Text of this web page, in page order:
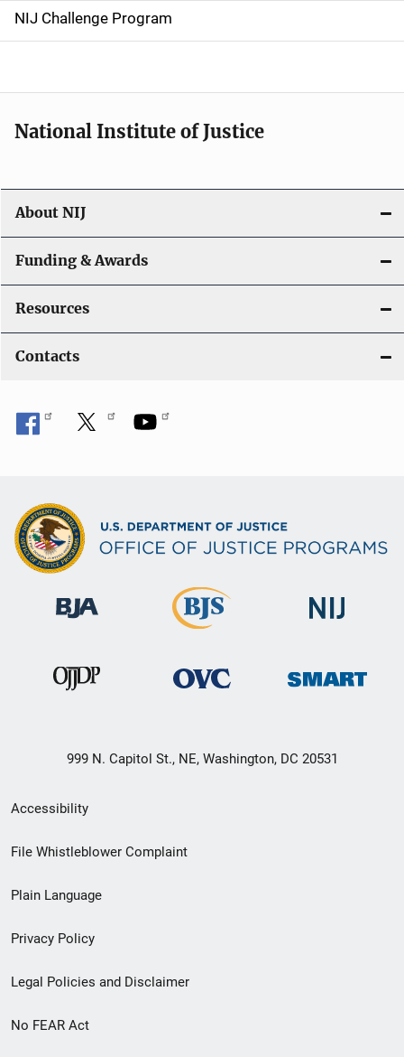
g
a
o
n
NIJ Challenge Program
National Institute of Justice
About NIJ
Funding & Awards
Resources
Contacts
999 N. Capitol St., NE, Washington, DC 20531
Secondary
Footer
menu
Accessibility
File Whistleblower Complaint
Plain Language
Privacy Policy
Legal Policies and Disclaimer
No FEAR Act